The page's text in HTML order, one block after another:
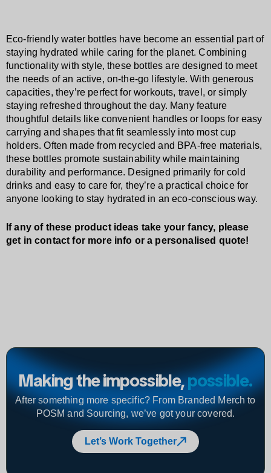
Eco-friendly water bottles have become an essential part of
staying hydrated while caring for the planet. Combining
functionality with style, these bottles are designed to meet
the needs of an active, on-the-go lifestyle. With generous
capacities, they’re perfect for workouts, travel, or simply
staying refreshed throughout the day. Many feature
thoughtful details like convenient handles or loops for easy
carrying and shapes that fit seamlessly into most cup
holders. Often made from recycled and BPA-free materials,
these bottles promote sustainability while maintaining
durability and performance. Designed primarily for cold
drinks and easy to care for, they’re a practical choice for
anyone looking to stay hydrated in an eco-conscious way.
If any of these product ideas take your fancy, please
get in contact for more info or a personalised quote!
Making the impossible,possible.
After something more specific? From Branded Merch to
POSM and Sourcing, we’ve got your covered.
Let’s Work Together